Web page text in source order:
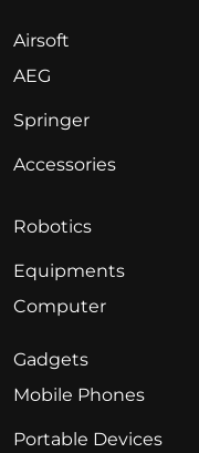
Airsoft
AEG
Springer
Accessories
Robotics
Equipments
Computer
Gadgets
Mobile Phones
Portable Devices